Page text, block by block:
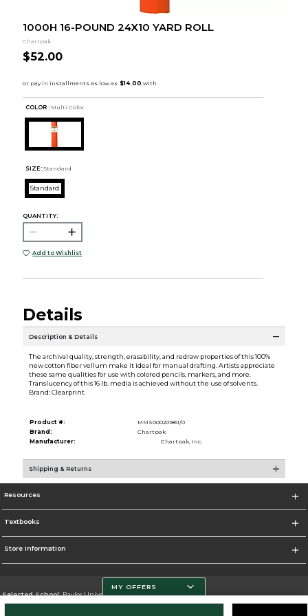
1000H 16-POUND 24X10 YARD ROLL
Chartpak
$52.00
COLOR : Multi Color
SIZE: Standard
Standard
QUANTITY:
Add to Wishlist
Details
Description & Details
The archival quality, strength, erasability, and redraw properties of this 100%
new cotton fiber vellum make it ideal for manual drafting. Artists appreciate
these same qualities for use with colored pencils, markers, and more.
Translucency of this 16 lb. media is achieved without the use of solvents.
Brand: Clearprint
Product #:
MMS000201851/0
Brand:
Chartpak
Manufacturer:
Chartpak, Inc.
Shipping & Returns
Resources
Textbooks
Store Information
Selected School:Baylor University
MY OFFERS